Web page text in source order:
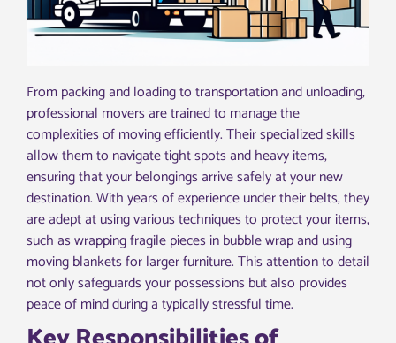
From packing and loading to transportation and unloading,
professional movers are trained to manage the
complexities of moving efficiently. Their specialized skills
allow them to navigate tight spots and heavy items,
ensuring that your belongings arrive safely at your new
destination. With years of experience under their belts, they
are adept at using various techniques to protect your items,
such as wrapping fragile pieces in bubble wrap and using
moving blankets for larger furniture. This attention to detail
not only safeguards your possessions but also provides
peace of mind during a typically stressful time.